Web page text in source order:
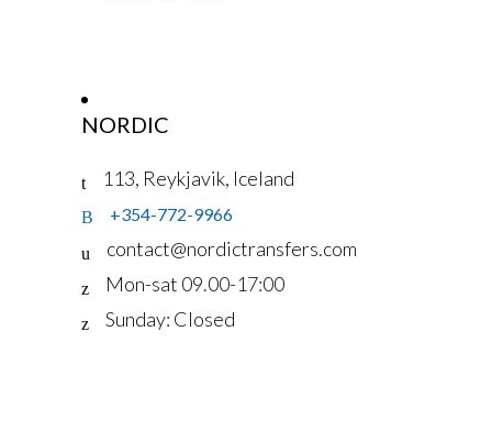
NORDIC
113, Reykjavik, Iceland
+354-772-9966
contact@nordictransfers.com
Mon-sat 09.00-17:00
Sunday: Closed